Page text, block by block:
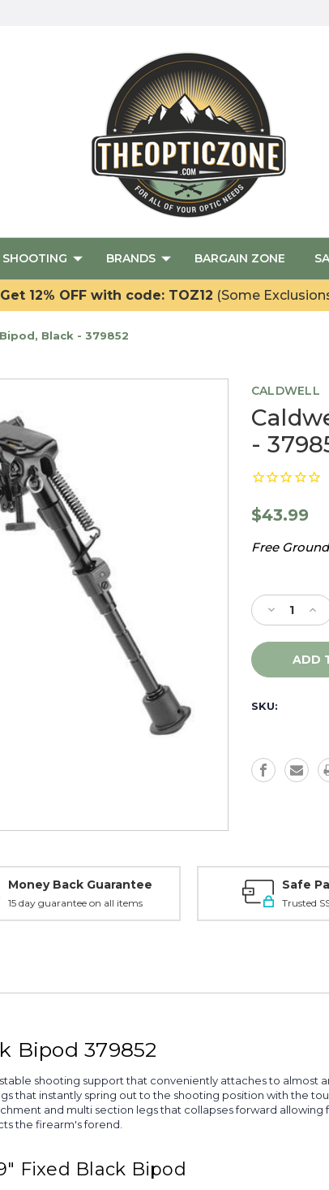
SHOOTING BRANDS BARGAIN ZONE
Get 12% OFF with code: TOZ12 (Some
Black - 379852
CALDWELL
-
$43.99
Free
Stock:
Decrease
Quantity
of
Caldwell
9",
-
379852
of
-
SKU:
Money Back Guarantee
15 day guarantee on all items
Safe
Trusted
Bipod 379852
shooting support that conveniently attaches to almost
that instantly spring out to the shooting position with the
and multi section legs that collapses forward
the firearm's forend.
Fixed Black Bipod